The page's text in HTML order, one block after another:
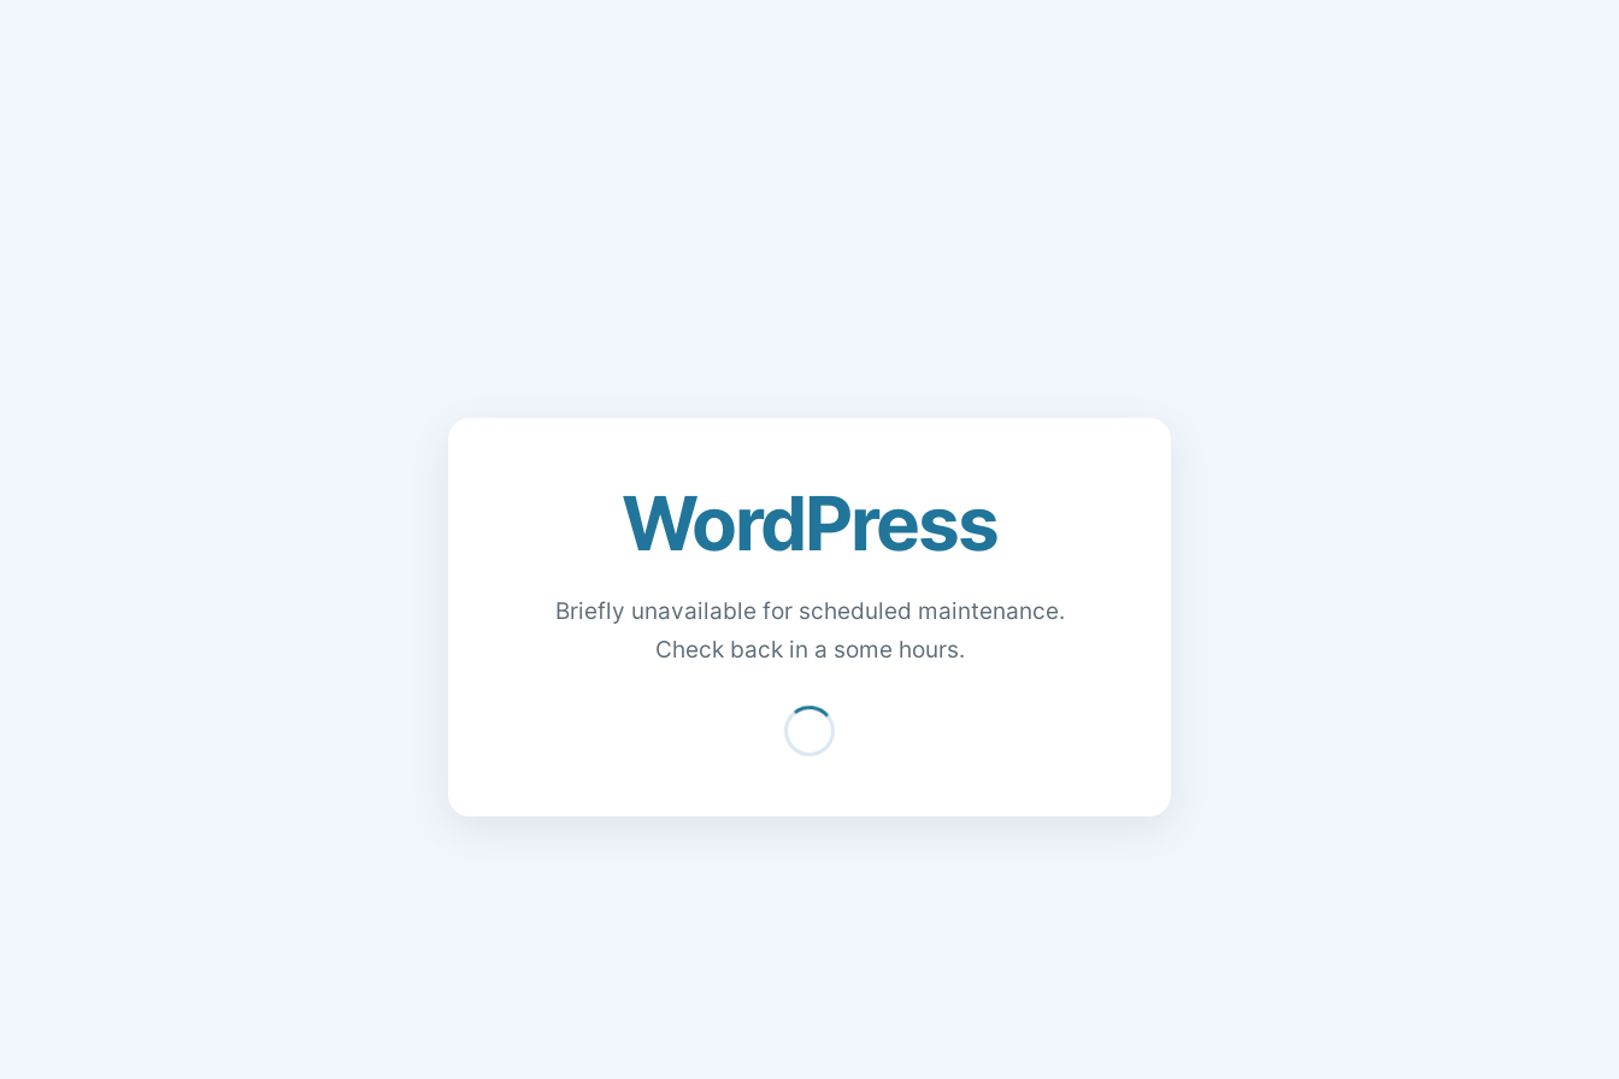
WordPress
Briefly unavailable for scheduled maintenance.
Check back in a some hours.